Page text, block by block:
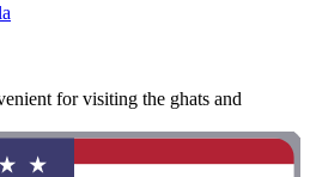
for visiting the ghats and